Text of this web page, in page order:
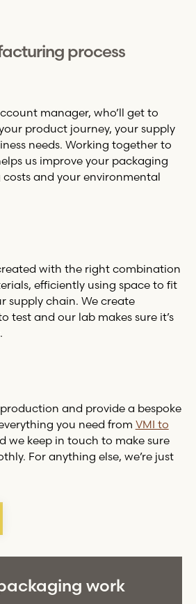
process
manager, who’ll get to
product journey, your supply
needs. Working together to
us improve your packaging
and your environmental
with the right combination
efficiently using space to fit
supply chain. We create
test and our lab makes sure it’s
and provide a bespoke
you need from VMI to
we keep in touch to make sure
For anything else, we’re just
work